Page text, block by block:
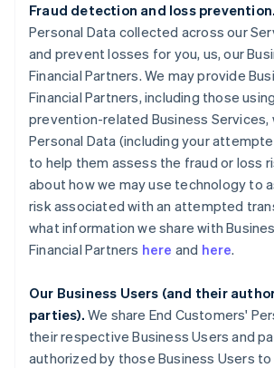
Fraud detection and loss prevention.
Personal Data collected across our
and prevent losses for you, us, our
Financial Partners. We may provide
Financial Partners, including those
prevention-related Business Services,
Personal Data (including your
to help them assess the fraud or loss
about how we may use technology to
risk associated with an attempted
what information we share with
Financial Partners here and here.
Our Business Users (and their
parties). We share End Customers'
their respective Business Users and
authorized by those Business Users